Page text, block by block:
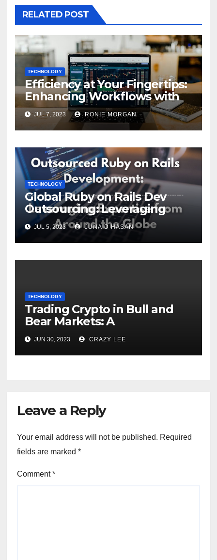
RELATED POST
TECHNOLOGY
Efficiency at Your Fingertips:
Enhancing Workflows with
ServiceNow Integration
JUL 7, 2023 RONIE MORGAN
TECHNOLOGY
Global Ruby on Rails Dev
Outsourcing: Leveraging
Expertise
JUL 5, 2023 JUNAID HASAN
TECHNOLOGY
Trading Crypto in Bull and
Bear Markets: A
Comprehensive Examination
of the Differences
JUN 30, 2023 CRAZY LEE
Leave a Reply
Your email address will not be published. Required
fields are marked *
Comment*